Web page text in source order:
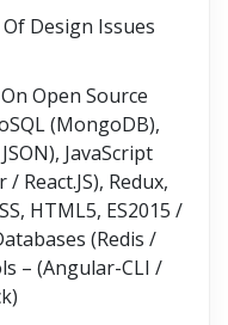
Design Issues
Open Source
(MongoDB),
JavaScript
React.JS), Redux,
HTML5, ES2015 /
(Redis /
– (Angular-CLI /